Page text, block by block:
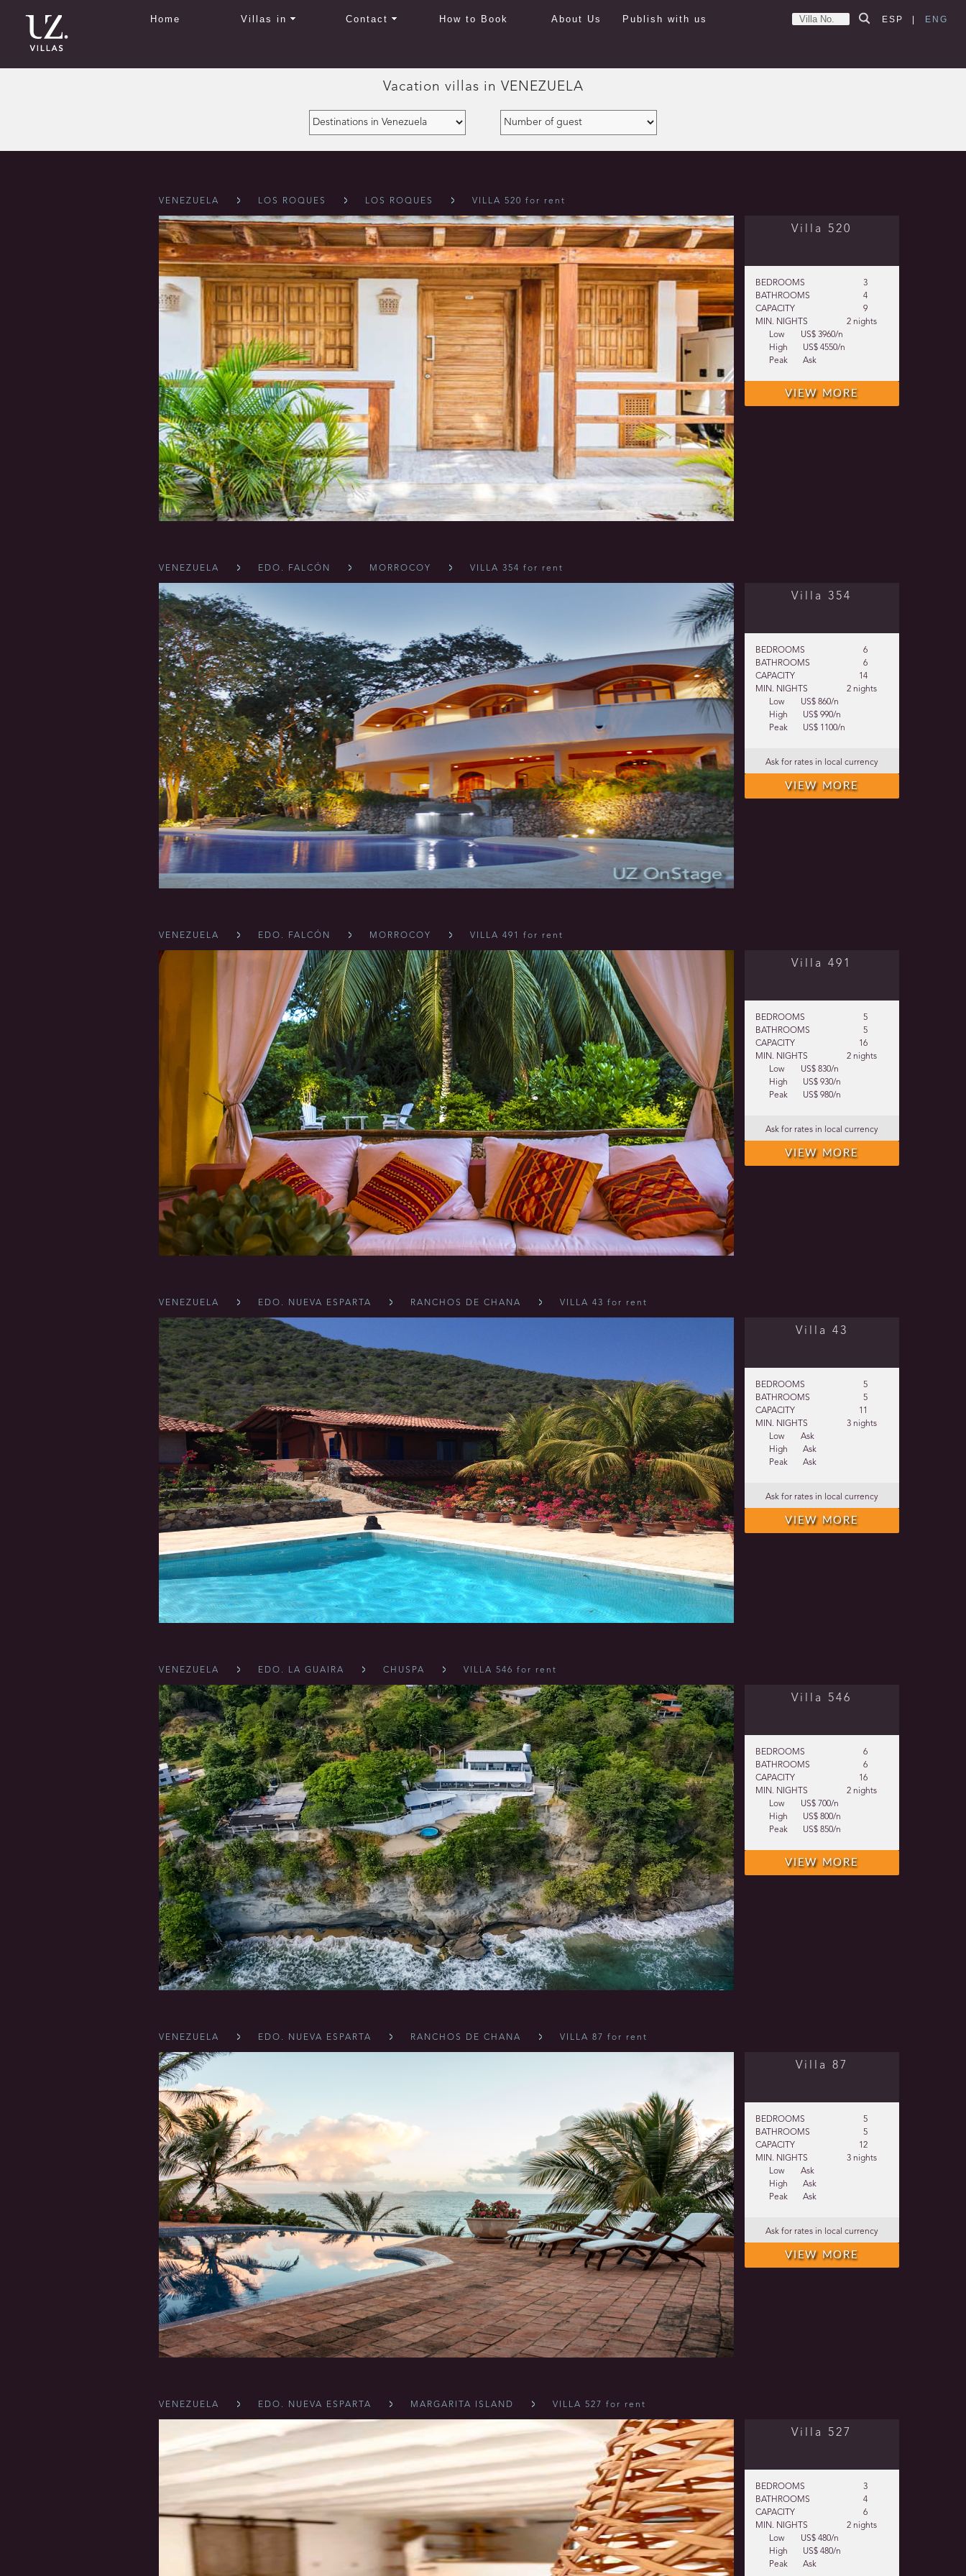
Home Villas in Contact How to Book About Us Publish with us ESP ENG
Vacation villas in VENEZUELA
VENEZUELA LOS ROQUES LOS ROQUES VILLA 520 for rent
Villa 520
BEDROOMS
3
BATHROOMS
4
CAPACITY
9
MIN. NIGHTS
2 nights
Low
US$ 3960/n
High
US$ 4550/n
Peak
Ask
VIEW MORE
VENEZUELA EDO. FALCÓN MORROCOY VILLA 354 for rent
Villa 354
BEDROOMS
6
BATHROOMS
6
CAPACITY
14
MIN. NIGHTS
2 nights
Low
US$ 860/n
High
US$ 990/n
Peak
US$ 1100/n
Ask for rates in local currency
VIEW MORE
VENEZUELA EDO. FALCÓN MORROCOY VILLA 491 for rent
Villa 491
BEDROOMS
5
BATHROOMS
5
CAPACITY
16
MIN. NIGHTS
2 nights
Low
US$ 830/n
High
US$ 930/n
Peak
US$ 980/n
Ask for rates in local currency
VIEW MORE
VENEZUELA EDO. NUEVA ESPARTA RANCHOS DE CHANA VILLA 43 for rent
Villa 43
BEDROOMS
5
BATHROOMS
5
CAPACITY
11
MIN. NIGHTS
3 nights
Low
Ask
High
Ask
Peak
Ask
Ask for rates in local currency
VIEW MORE
VENEZUELA EDO. LA GUAIRA CHUSPA VILLA 546 for rent
Villa 546
BEDROOMS
6
BATHROOMS
6
CAPACITY
16
MIN. NIGHTS
2 nights
Low
US$ 700/n
High
US$ 800/n
Peak
US$ 850/n
VIEW MORE
VENEZUELA EDO. NUEVA ESPARTA RANCHOS DE CHANA VILLA 87 for rent
Villa 87
BEDROOMS
5
BATHROOMS
5
CAPACITY
12
MIN. NIGHTS
3 nights
Low
Ask
High
Ask
Peak
Ask
Ask for rates in local currency
VIEW MORE
VENEZUELA EDO. NUEVA ESPARTA MARGARITA ISLAND VILLA 527 for rent
Villa 527
BEDROOMS
3
BATHROOMS
4
CAPACITY
6
MIN. NIGHTS
2 nights
Low
US$ 480/n
High
US$ 480/n
Peak
Ask